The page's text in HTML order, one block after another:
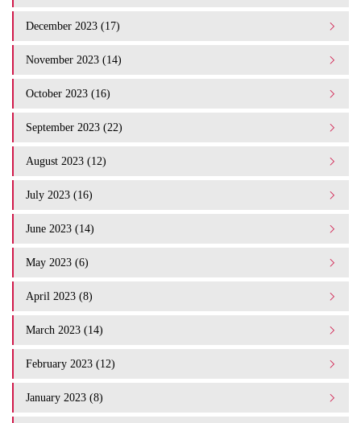
December 2023 (17)
November 2023 (14)
October 2023 (16)
September 2023 (22)
August 2023 (12)
July 2023 (16)
June 2023 (14)
May 2023 (6)
April 2023 (8)
March 2023 (14)
February 2023 (12)
January 2023 (8)